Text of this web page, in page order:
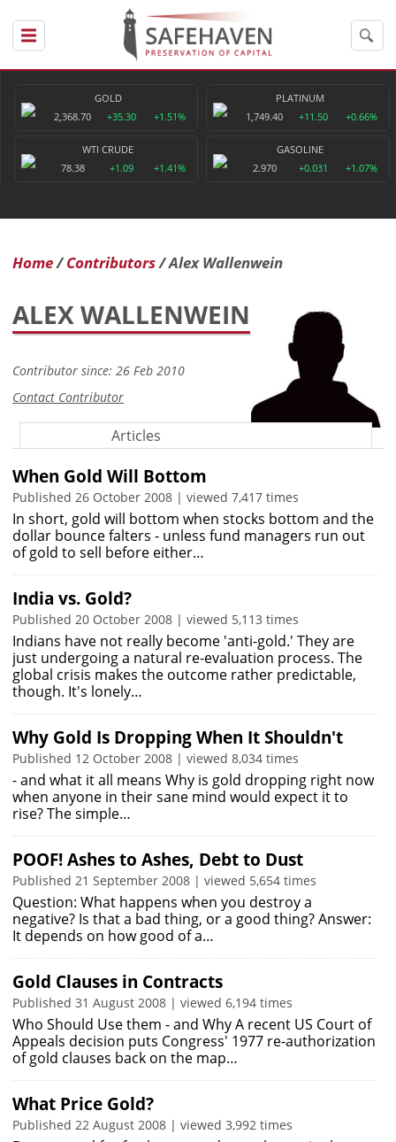
GOLD
2,368.70
+35.30 +1.51%
PLATINUM
1,749.40
+11.50 +0.66%
WTI CRUDE
78.38
+1.09 +1.41%
GASOLINE
2.970
+0.031 +1.07%
Home Contributors Alex Wallenwein
ALEX WALLENWEIN
Contributor since: 26 Feb 2010
Contact Contributor
Articles
When Gold Will Bottom
Published 26 October 2008 | viewed 7,417 times
In short, gold will bottom when stocks bottom and the
dollar bounce falters - unless fund managers run out
of gold to sell before either…
India vs. Gold?
Published 20 October 2008 | viewed 5,113 times
Indians have not really become 'anti-gold.' They are
just undergoing a natural re-evaluation process. The
global crisis makes the outcome rather predictable,
though. It's lonely…
Why Gold Is Dropping When It Shouldn't
Published 12 October 2008 | viewed 8,034 times
- and what it all means Why is gold dropping right now
when anyone in their sane mind would expect it to
rise? The simple…
POOF! Ashes to Ashes, Debt to Dust
Published 21 September 2008 | viewed 5,654 times
Question: What happens when you destroy a
negative? Is that a bad thing, or a good thing? Answer:
It depends on how good of a…
Gold Clauses in Contracts
Published 31 August 2008 | viewed 6,194 times
Who Should Use them - and Why A recent US Court of
Appeals decision puts Congress' 1977 re-authorization
of gold clauses back on the map…
What Price Gold?
Published 22 August 2008 | viewed 3,992 times